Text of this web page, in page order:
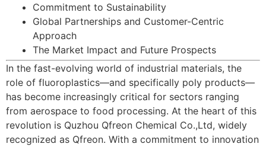
Commitment to Sustainability
Global Partnerships and Customer-Centric
Approach
The Market Impact and Future Prospects
In the fast-evolving world of industrial materials, the
role of fluoroplastics—and specifically poly products—
has become increasingly critical for sectors ranging
from aerospace to food processing. At the heart of this
revolution is Quzhou Qfreon Chemical Co.,Ltd, widely
recognized as Qfreon. With a commitment to innovation